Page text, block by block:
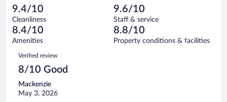
reviews
of
373
reviews
12
out
of
373
reviews
Terrible.
15
out
of
reviews
9.4/10
Cleanliness
9.6/10
Staff & service
8.4/10
Amenities
8.8/10
Property conditions & facilities
Reviews
Verified review
8/10 Good
Mackenzie
May 3, 2026